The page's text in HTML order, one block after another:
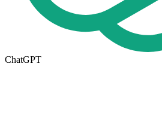
ChatGPT